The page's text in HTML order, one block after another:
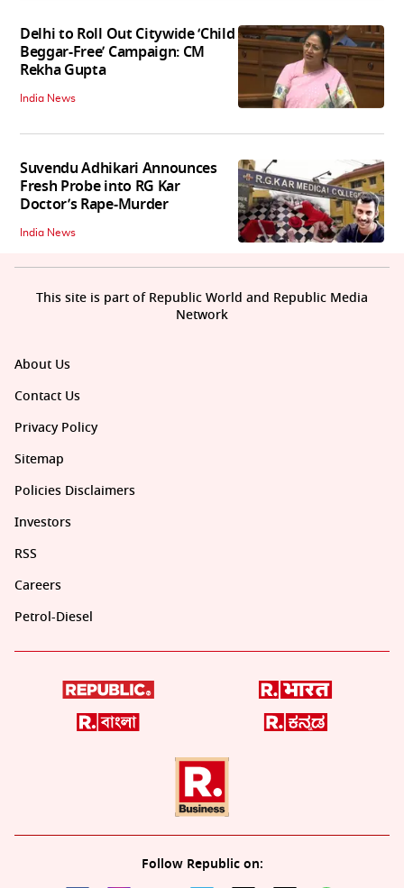
Delhi to Roll Out Citywide ‘Child
Beggar-Free’ Campaign: CM
Rekha Gupta
India News
Suvendu Adhikari Announces
Fresh Probe into RG Kar
Doctor’s Rape-Murder
India News
About Us
Contact Us
Privacy Policy
Sitemap
Policies Disclaimers
Investors
RSS
Careers
Petrol-Diesel
Follow Republic on:
This site is part of Republic World and Republic Media
Network